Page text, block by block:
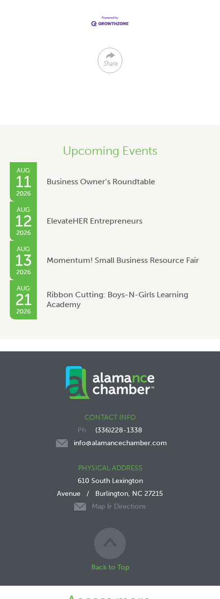
Share
Upcoming Events
AUG
11
2026
Business Owner’s Roundtable
AUG
12
2026
ElevateHER Entrepreneurs
AUG
13
2026
Momentum! Small Business Resource Fair
AUG
21
2026
Ribbon Cutting: Boys-N-Girls Learning
Academy
CONTACT INFO
(336)228-1338
info@alamancechamber.com
PHYSICAL ADDRESS
610 South Lexington
Avenue / Burlington, NC 27215
Map & Directions
Back to Top